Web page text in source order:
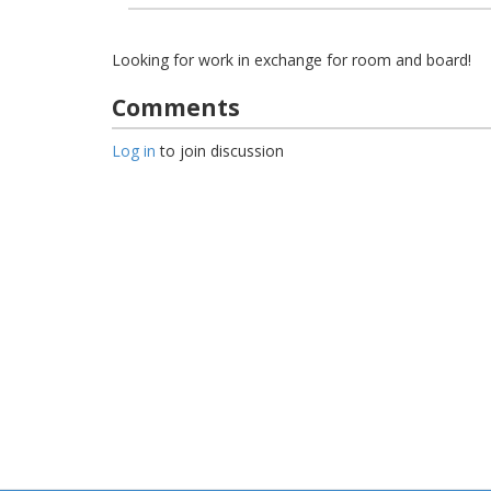
Looking for work in exchange for room and board!
Comments
Log in to join discussion